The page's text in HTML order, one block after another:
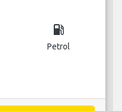
local_gas_station
Petrol